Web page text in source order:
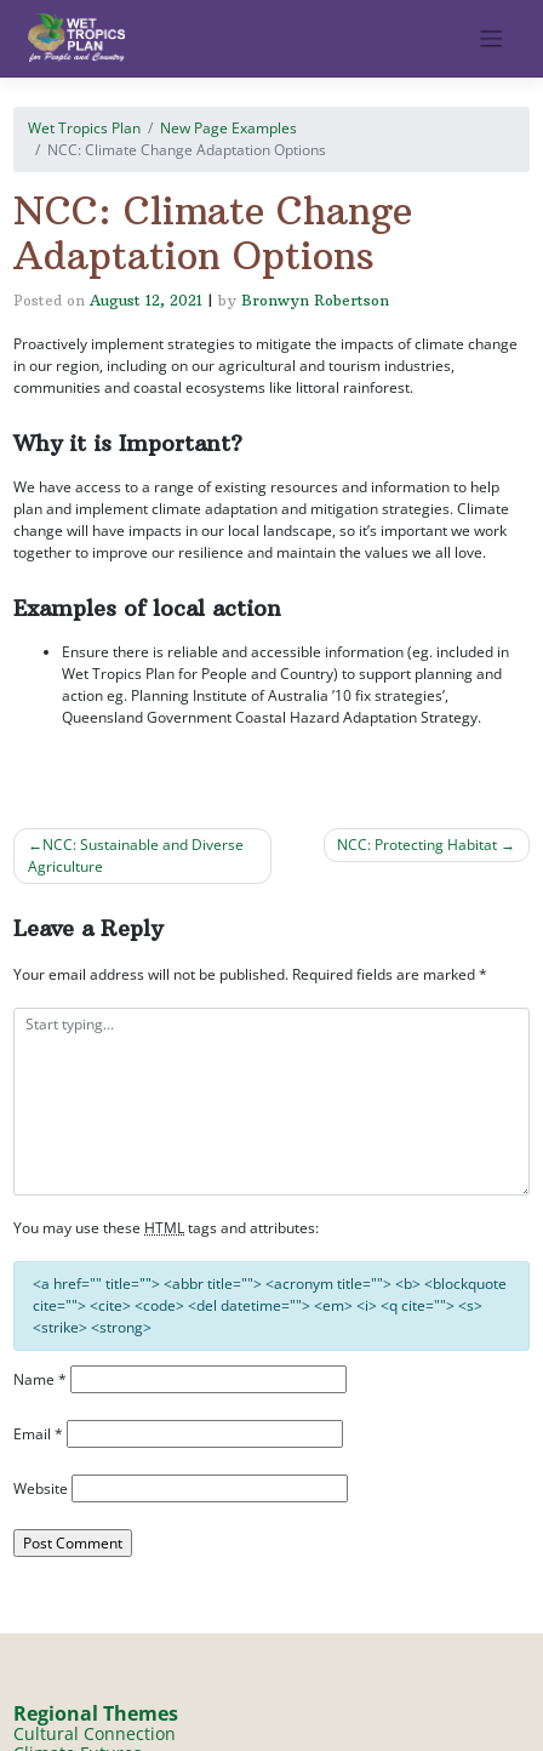
content
Wet Tropics Plan
New Page Examples
NCC: Climate Change Adaptation Options
NCC: Climate Change
Adaptation Options
Posted on August 12, 2021 |byBronwyn Robertson
Proactively implement strategies to mitigate the impacts of climate change
in our region, including on our agricultural and tourism industries,
communities and coastal ecosystems like littoral rainforest.
Why it is Important?
We have access to a range of existing resources and information to help
plan and implement climate adaptation and mitigation strategies. Climate
change will have impacts in our local landscape, so it’s important we work
together to improve our resilience and maintain the values we all love.
Examples of local action
Ensure there is reliable and accessible information (eg. included in
Wet Tropics Plan for People and Country) to support planning and
action eg. Planning Institute of Australia ’10 fix strategies’,
Queensland Government Coastal Hazard Adaptation Strategy.
Post
navigation
NCC: Sustainable and Diverse
Agriculture
NCC: Protecting Habitat
Leave a Reply
Your email address will not be published. Required fields are marked*
You may use these HTMLtags and attributes:
<a href="" title=""> <abbr title=""> <acronym title=""> <b> <blockquote
cite=""> <cite> <code> <del datetime=""> <em> <i> <q cite=""> <s>
<strike> <strong>
Name*
Email*
Website
Regional Themes
Cultural Connection